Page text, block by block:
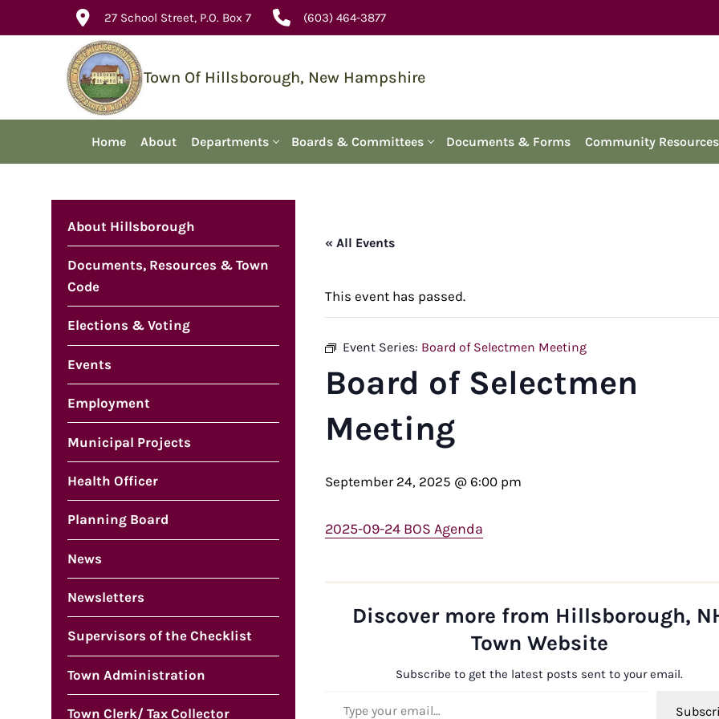
to
27 School Street, P.O. Box 7 (603) 464-3877
Town Of Hillsborough, New Hampshire
Home About Departments Boards & Committees Documents & Forms Community Resources
« All Events
This event has passed.
Event Series: Board of Selectmen Meeting
Board of Selectmen
Meeting
September 24, 2025 @ 6:00 pm
2025-09-24 BOS Agenda
Discover more from Hillsborough,
Town Website
Subscribe to get the latest posts sent to your email.
About Hillsborough
Documents, Resources & Town
Code
Elections & Voting
Events
Employment
Municipal Projects
Health Officer
Planning Board
News
Newsletters
Supervisors of the Checklist
Town Administration
Town Clerk/ Tax Collector